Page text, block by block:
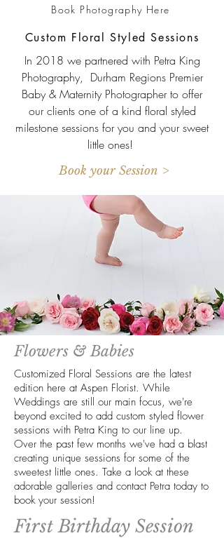
Book Photography Here
Custom Floral Styled Sessions
In 2018 we partnered with Petra King
Photography, Durham Regions Premier
Baby & Maternity Photographer to offer
our clients one of a kind floral styled
milestone sessions for you and your sweet
little ones!
Book your Session >
Flowers & Babies
Customized Floral Sessions are the latest
edition here at Aspen Florist. While
Weddings are still our main focus, we're
beyond excited to add custom styled flower
sessions with Petra King to our line up.
Over the past few months we've had a blast
creating unique sessions for some of the
sweetest little ones. Take a look at these
adorable galleries and contact Petra today to
book your session!
First Birthday Session